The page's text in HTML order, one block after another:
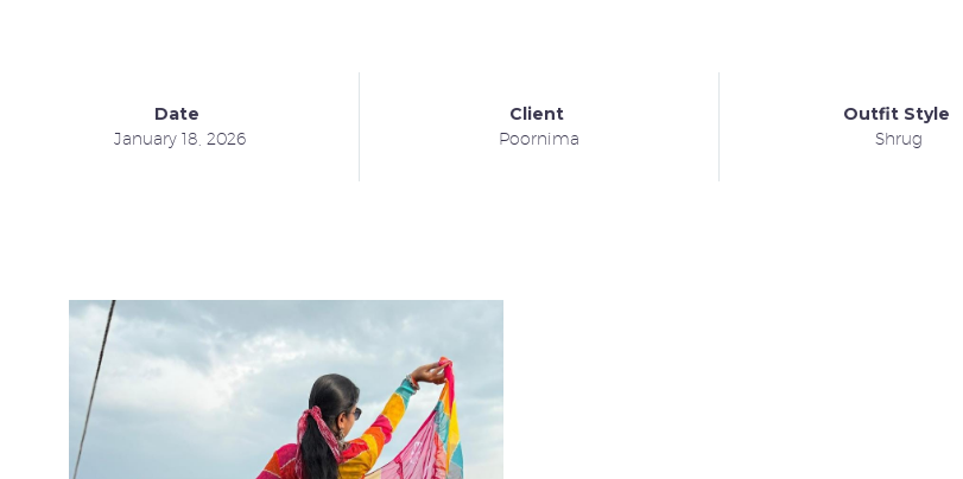
Date
January 18, 2026
Client
Poornima
Outfit Style
Shrug